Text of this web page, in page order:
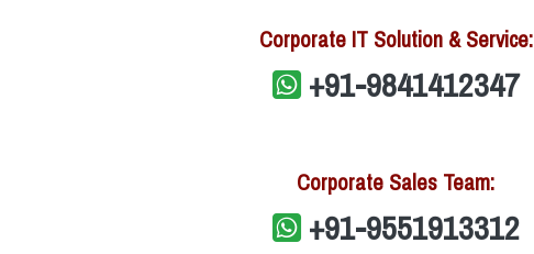
Corporate IT Solution & Service:
+91-9841412347
Corporate Sales Team:
+91-9551913312